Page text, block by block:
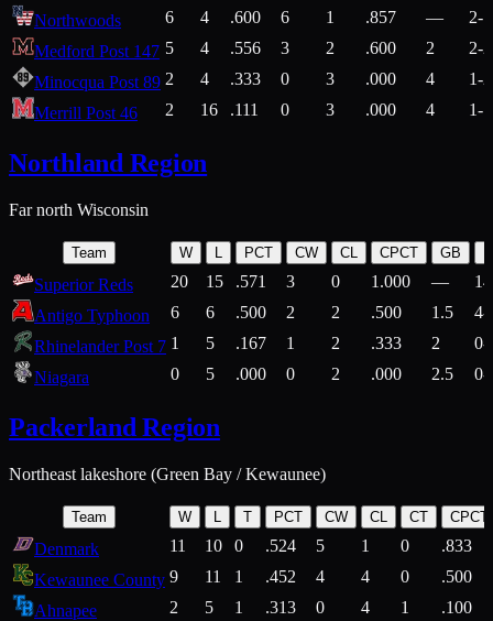
Northwoods 6 4 .600 6 1 .857 —
2-1
Medford Post 147 5 4 .556 3 2 .600 2
2-2
Minocqua Post 89 2 4 .333 0 3 .000 4
1-2
Merrill Post 46
2 16 .111 0 3 .000 4 1-7
Northland Region
Far north Wisconsin
Team W L PCT CW CL CPCT GB
Superior Reds 20 15 .571 3 0 1.000 —
Antigo Typhoon
6 6 .500 2 2 .500 1.5
4-
Rhinelander Post 7 1 5 .167 1 2 .333 2
0-
Niagara
0 5 .000 0 2 .000 2.5 0-
Packerland Region
Northeast lakeshore (Green Bay / Kewaunee)
Team W T PCT CW CL CT CPCT
Denmark 11 10 0 .524 5 1 0
.833
Kewaunee County 9 11 1 .452 4 4 0
.500
Ahnapee
2 5 1 .313 0 4 1
.100